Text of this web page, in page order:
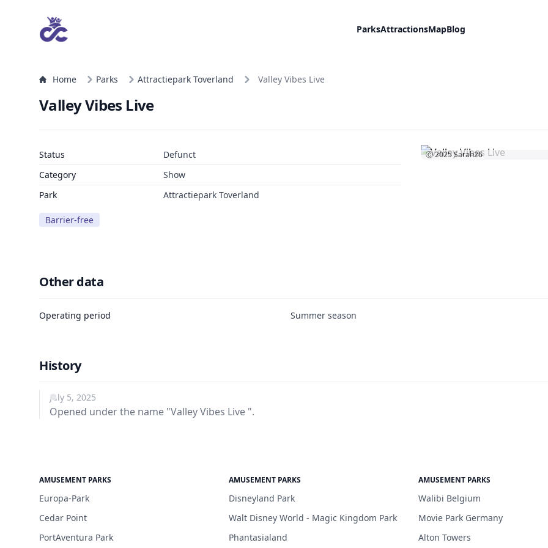
ParksAttractionsMapBlog
Home Parks Attractiepark Toverland Valley Vibes Live
Valley Vibes Live
Status
Defunct
Category
Show
Park
Attractiepark Toverland
Barrier-free
Ⓒ 2025Sarah26
Other data
Operating period Summer season
History
July 5, 2025
Opened under the name "Valley Vibes Live ".
AMUSEMENT PARKS
Europa-Park
Cedar Point
PortAventura Park
AMUSEMENT PARKS
Disneyland Park
Walt Disney World - Magic Kingdom Park
Phantasialand
AMUSEMENT PARKS
Walibi Belgium
Movie Park Germany
Alton Towers